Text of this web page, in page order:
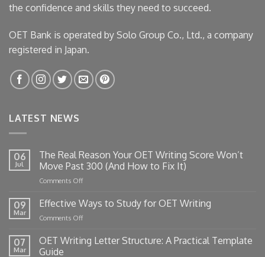
the confidence and skills they need to succeed.
OET Bank is operated by Solo Group Co., Ltd., a company
registered in Japan.
LATEST NEWS
06
Jul
The Real Reason Your OET Writing Score Won’t
Move Past 300 (And How to Fix It)
Comments Offon
Real
Reason
Your
Writing
09
Mar
Effective Ways to Study for OET Writing
Comments Offon
Ways
to
07
Mar
OET Writing Letter Structure: A Practical Template
Guide